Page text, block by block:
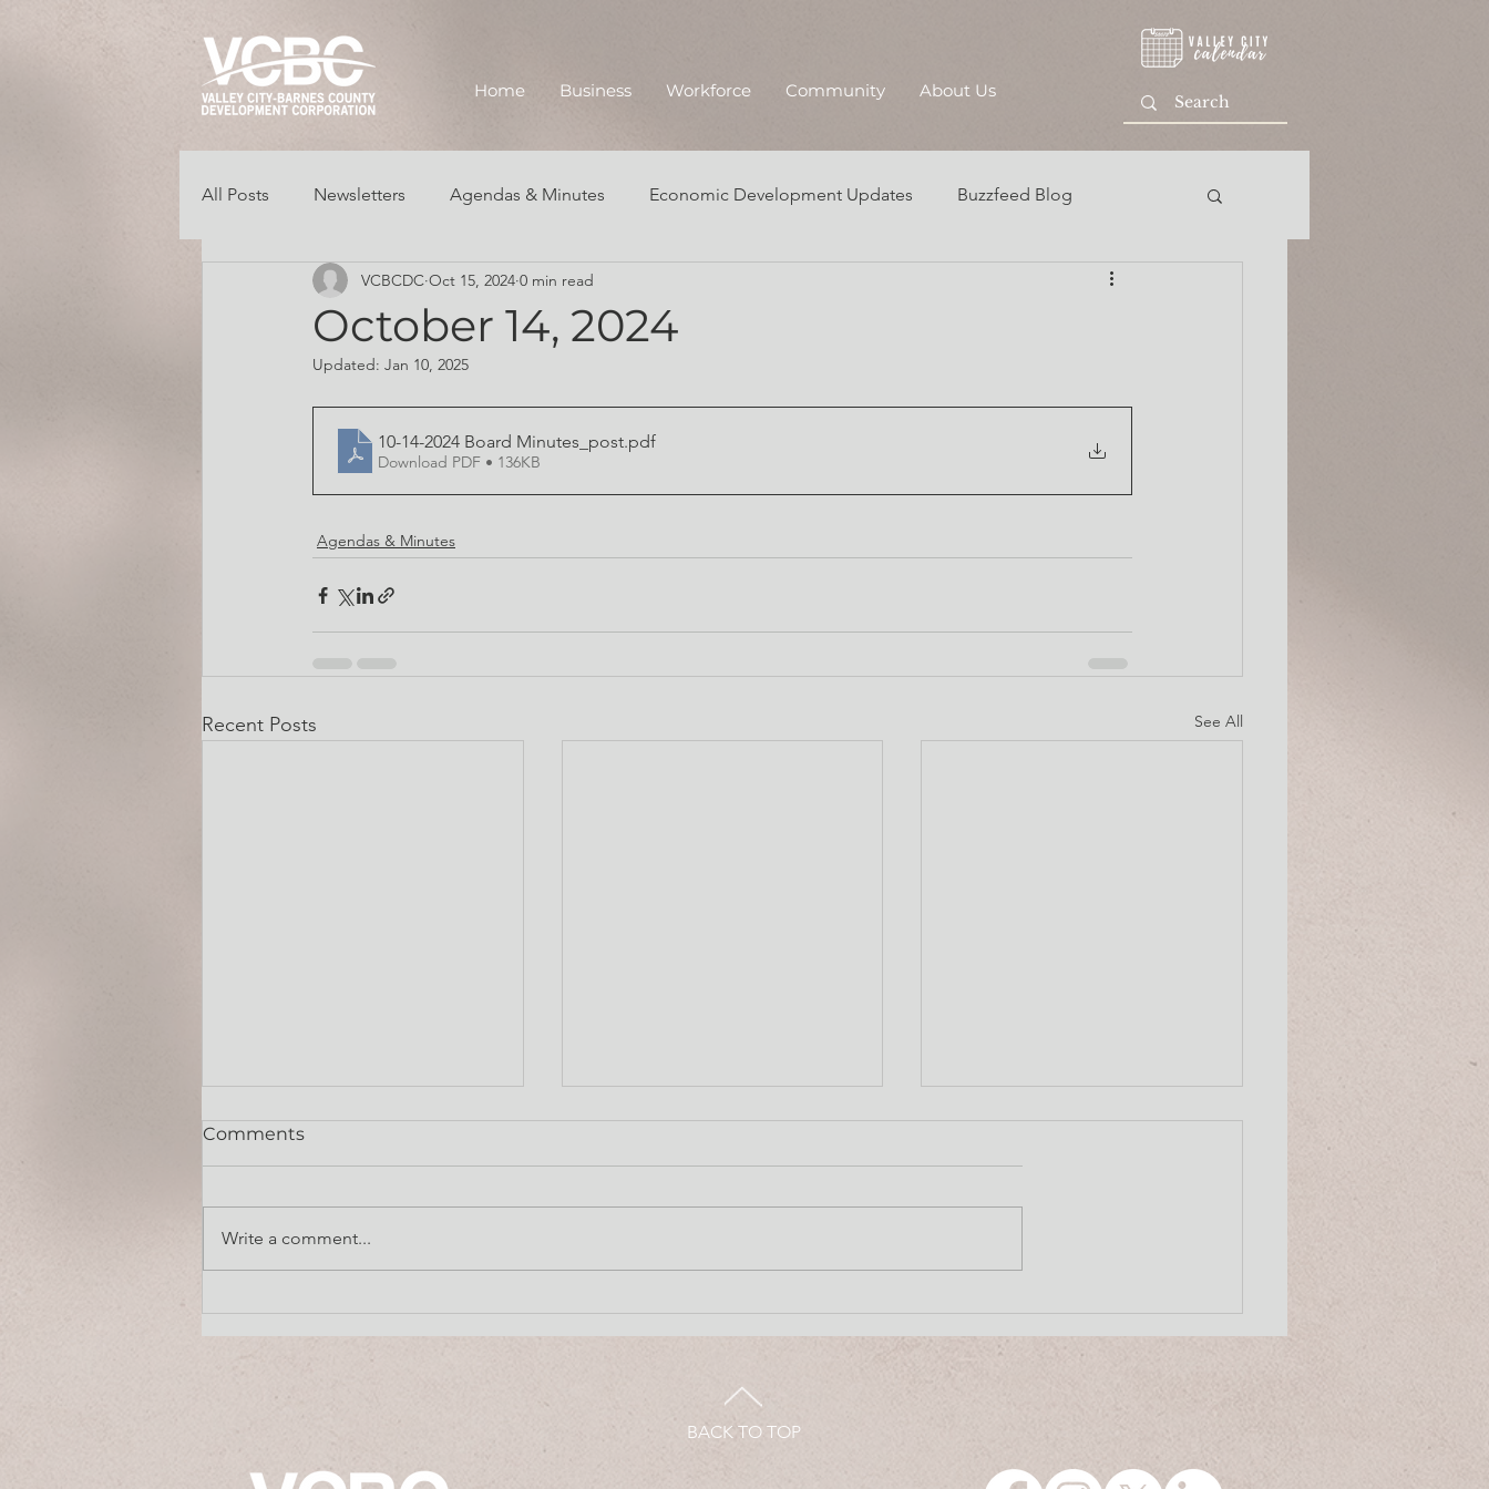
Home Business Workforce Community About Us
All Posts Newsletters Agendas & Minutes Economic Development Updates Buzzfeed Blog
Grant/Business Opportunities Annual Reports
October 14, 2024
VCBCDC Oct 15, 2024 0 min read
Updated: Jan 10, 2025
10-14-2024 Board Minutes_post.pdf
Download PDF • 136KB
Agendas & Minutes
Recent Posts See All
Comments
Write a comment...
BACK TO TOP